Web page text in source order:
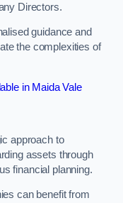
Directors.
guidance and
the complexities of
in Maida Vale
approach to
assets through
financial planning.
can benefit from